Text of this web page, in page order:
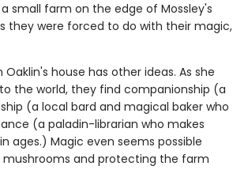
small farm on the edge of Mossley's
they were forced to do with their magic,
house has other ideas. As she
the world, they find companionship (a
(a local bard and magical baker who
(a paladin-librarian who makes
ages.) Magic even seems possible
and protecting the farm